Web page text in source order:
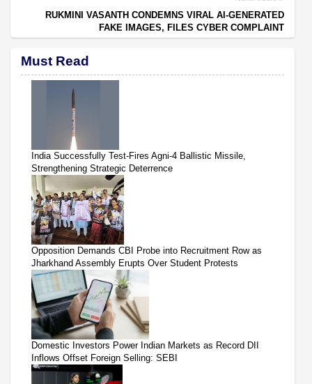
RUKMINI VASANTH CONDEMNS VIRAL AI-GENERATED
FAKE IMAGES, FILES CYBER COMPLAINT
Must Read
India Successfully Test-Fires Agni-4 Ballistic Missile,
Strengthening Strategic Deterrence
Opposition Demands CBI Probe into Recruitment Row as
Jharkhand Assembly Erupts Over Student Protests
Domestic Investors Power Indian Markets as Record DII
Inflows Offset Foreign Selling: SEBI